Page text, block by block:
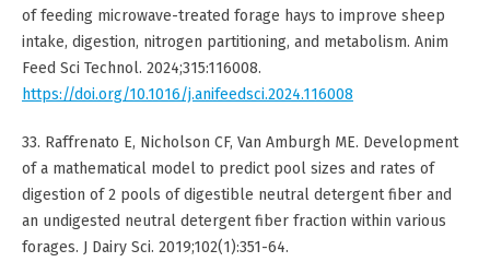
of feeding microwave-treated forage hays to improve sheep
intake, digestion, nitrogen partitioning, and metabolism. Anim
Feed Sci Technol. 2024;315:116008.
https://doi.org/10.1016/j.anifeedsci.2024.116008
33. Raffrenato E, Nicholson CF, Van Amburgh ME. Development
of a mathematical model to predict pool sizes and rates of
digestion of 2 pools of digestible neutral detergent fiber and
an undigested neutral detergent fiber fraction within various
forages. J Dairy Sci. 2019;102(1):351-64.